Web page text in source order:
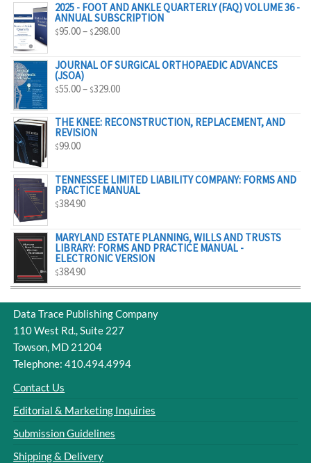
2025 - FOOT AND ANKLE QUARTERLY (FAQ) VOLUME 36 -
ANNUAL SUBSCRIPTION
$95.00– $298.00PRICE
$95.00
JOURNAL OF SURGICAL ORTHOPAEDIC ADVANCES
(JSOA)
$55.00– $329.00PRICE
$55.00
THE KNEE: RECONSTRUCTION, REPLACEMENT, AND
REVISION
$99.00
TENNESSEE LIMITED LIABILITY COMPANY: FORMS AND
PRACTICE MANUAL
$384.90
MARYLAND ESTATE PLANNING, WILLS AND TRUSTS
LIBRARY: FORMS AND PRACTICE MANUAL -
ELECTRONIC VERSION
$384.90
Data Trace Publishing Company
110 West Rd., Suite 227
Towson, MD 21204
Telephone: 410.494.4994
Contact Us
Editorial & Marketing Inquiries
Submission Guidelines
Shipping & Delivery